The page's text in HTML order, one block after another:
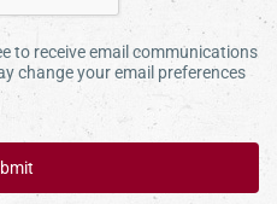
to receive email communications
change your email preferences